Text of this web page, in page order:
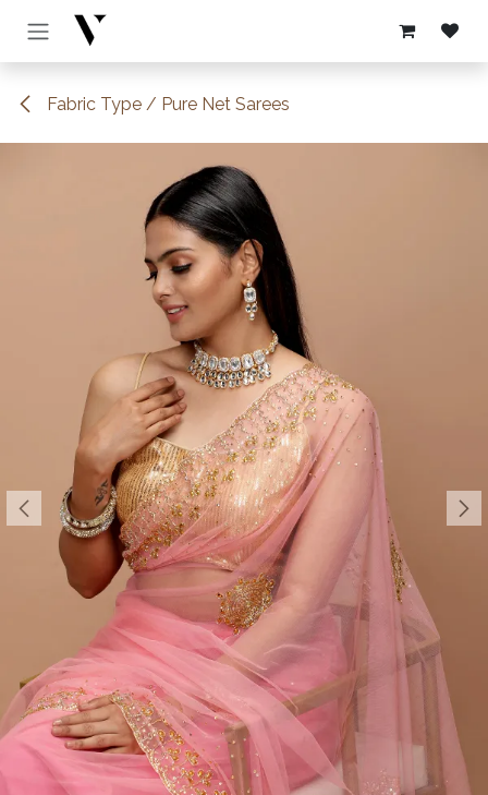
Skip to Content
Fabric Type / Pure Net Sarees